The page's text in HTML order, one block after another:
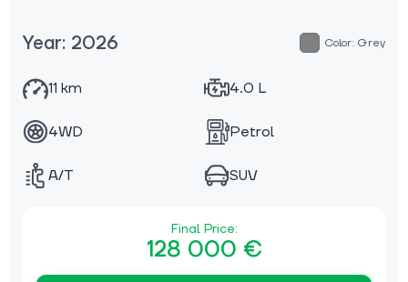
Year: 2026 Color: Grey
11 km 4.0 L
4WD Petrol
A/T SUV
Final Price:
128 000 €